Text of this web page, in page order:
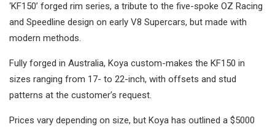
‘KF150’ forged rim series, a tribute to the five-spoke OZ Racing
and Speedline design on early V8 Supercars, but made with
modern methods.
Fully forged in Australia, Koya custom-makes the KF150 in
sizes ranging from 17- to 22-inch, with offsets and stud
patterns at the customer’s request.
Prices vary depending on size, but Koya has outlined a $5000